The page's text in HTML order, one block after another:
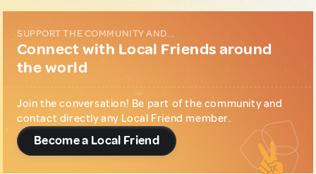
SUPPORT THE COMMUNITY AND...
Connect with Local Friends around
the world
Join the conversation! Be part of the community and
contact directly any Local Friend member.
Become a Local Friend